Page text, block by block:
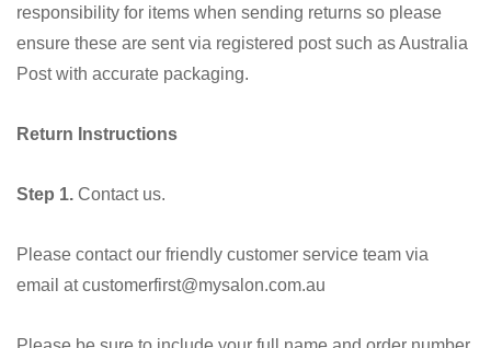
responsibility for items when sending returns so please
ensure these are sent via registered post such as Australia
Post with accurate packaging.
Return Instructions
Step 1. Contact us.
Please contact our friendly customer service team via
email at customerfirst@mysalon.com.au